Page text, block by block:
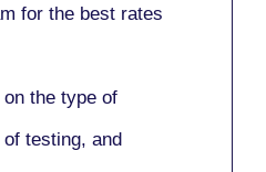
for the best rates
the type of
testing, and